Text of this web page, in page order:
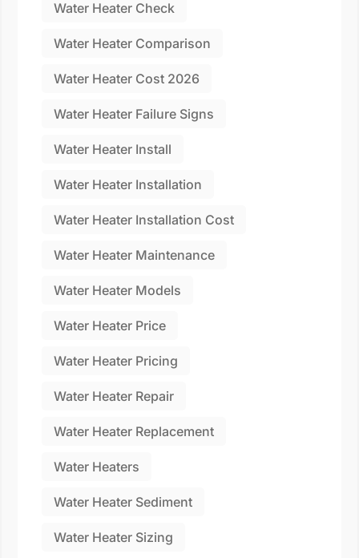
Water Heater Check
Water Heater Comparison
Water Heater Cost 2026
Water Heater Failure Signs
Water Heater Install
Water Heater Installation
Water Heater Installation Cost
Water Heater Maintenance
Water Heater Models
Water Heater Price
Water Heater Pricing
Water Heater Repair
Water Heater Replacement
Water Heaters
Water Heater Sediment
Water Heater Sizing